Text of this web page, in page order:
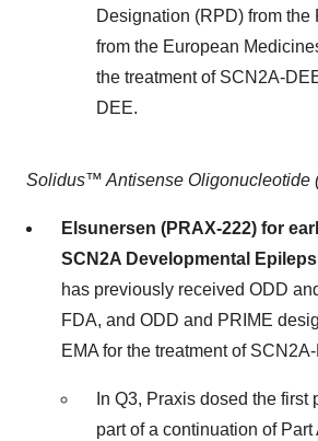
Designation (RPD) from the
from the European
the treatment of SCN2A-
DEE.
Solidus™ Antisense Oligonucleotide
Elsunersen (PRAX-222) for
SCN2A Developmental
has previously received ODD
FDA, and ODD and PRIME
EMA for the treatment of
In Q3, Praxis dosed the
part of a continuation of Part